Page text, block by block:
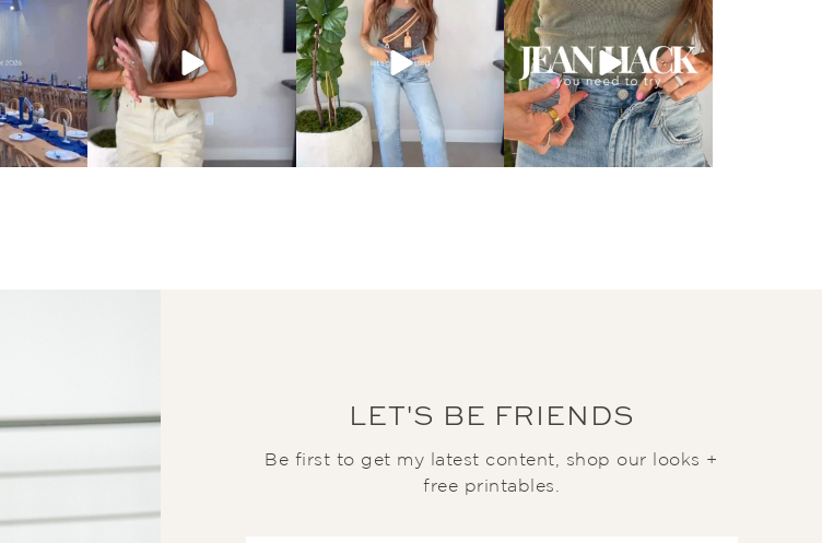
LET'S BE FRIENDS
Be first to get my latest content, shop our looks +
free printables.